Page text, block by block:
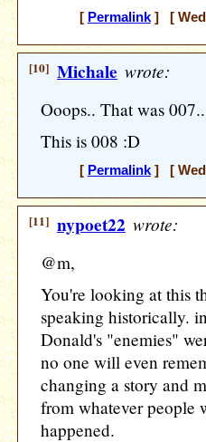
[ Permalink] [
[10] Michale wrote:
Ooops.. That was
This is 008 :D
[ Permalink] [
[11] nypoet22 wrote:
@m,
You're looking at this
speaking historically.
Donald's "enemies"
no one will even
changing a story and
from whatever people
happened.